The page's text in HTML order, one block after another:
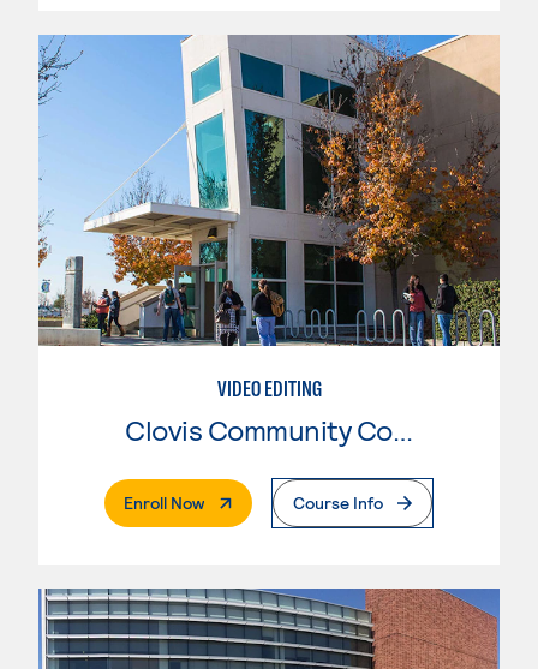
VIDEO EDITING
Clovis Community College
Enroll Now. External PageCourse Info